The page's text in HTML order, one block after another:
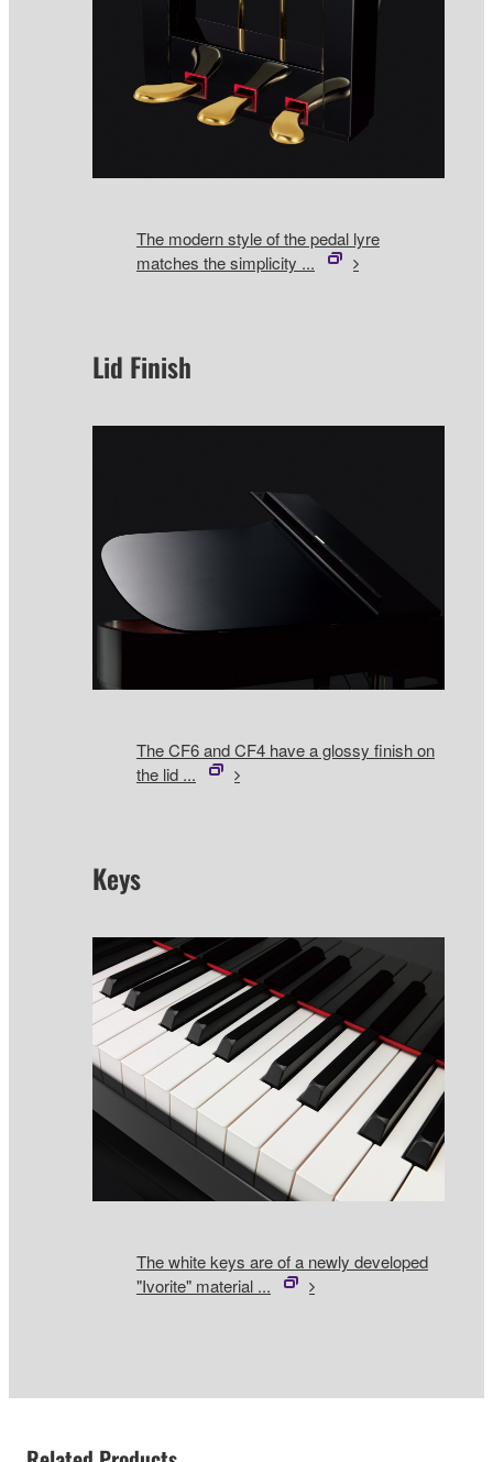
The modern style of the pedal lyre
matches the simplicity ...
Lid Finish
The CF6 and CF4 have a glossy finish on
the lid ...
Keys
The white keys are of a newly developed
"Ivorite" material ...